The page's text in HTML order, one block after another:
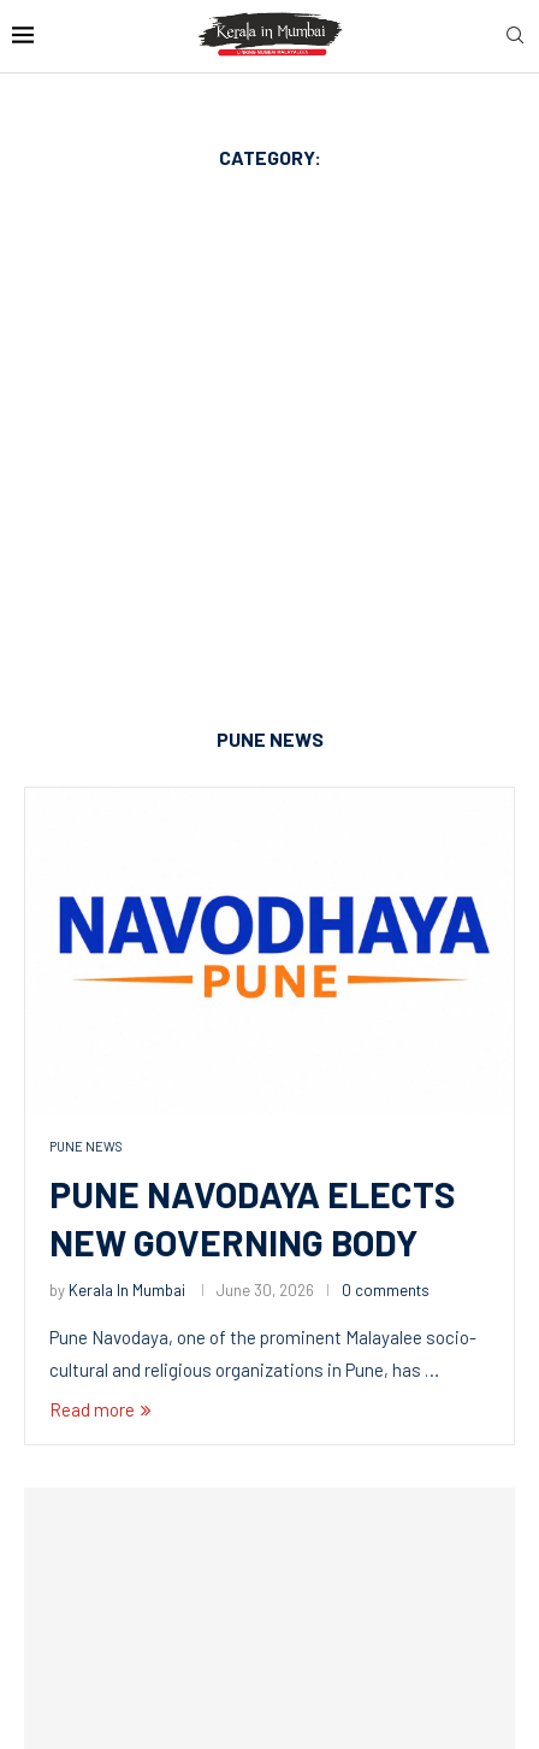
CATEGORY:
PUNE NEWS
PUNE NEWS
PUNE NAVODAYA ELECTS
NEW GOVERNING BODY
by Kerala In Mumbai June 30, 2026 0 comments
Pune Navodaya, one of the prominent Malayalee socio-
cultural and religious organizations in Pune, has …
Read more